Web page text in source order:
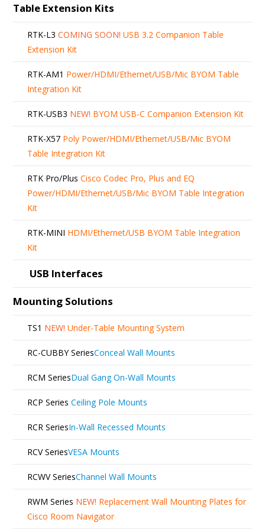
Table Extension Kits
RTK-L3 COMING SOON! USB 3.2 Companion Table
Extension Kit
RTK-AM1 Power/HDMI/Ethernet/USB/Mic BYOM Table
Integration Kit
RTK-USB3 NEW! BYOM USB-C Companion Extension Kit
RTK-X57 Poly Power/HDMI/Ethernet/USB/Mic BYOM
Table Integration Kit
RTK Pro/Plus Cisco Codec Pro, Plus and EQ
Power/HDMI/Ethernet/USB/Mic BYOM Table Integration
Kit
RTK-MINI HDMI/Ethernet/USB BYOM Table Integration
Kit
USB Interfaces
Mounting Solutions
TS1 NEW! Under-Table Mounting System
RC-CUBBY SeriesConceal Wall Mounts
RCM SeriesDual Gang On-Wall Mounts
RCP Series Ceiling Pole Mounts
RCR SeriesIn-Wall Recessed Mounts
RCV SeriesVESA Mounts
RCWV SeriesChannel Wall Mounts
RWM Series NEW! Replacement Wall Mounting Plates for
Cisco Room Navigator